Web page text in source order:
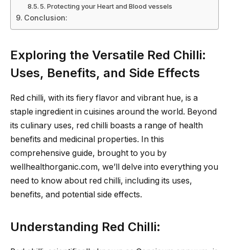
5. Protecting your Heart and Blood vessels
Conclusion:
Exploring the Versatile Red Chilli:
Uses, Benefits, and Side Effects
Red chilli, with its fiery flavor and vibrant hue, is a
staple ingredient in cuisines around the world. Beyond
its culinary uses, red chilli boasts a range of health
benefits and medicinal properties. In this
comprehensive guide, brought to you by
wellhealthorganic.com, we’ll delve into everything you
need to know about red chilli, including its uses,
benefits, and potential side effects.
Understanding Red Chilli: